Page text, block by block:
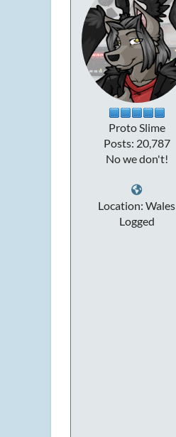
Proto Slime
Posts: 20,787
No we don't!
Location: Wales
Logged